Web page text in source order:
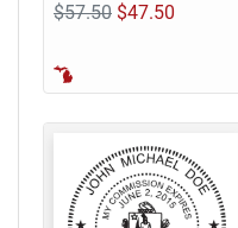
$57.50 $47.50